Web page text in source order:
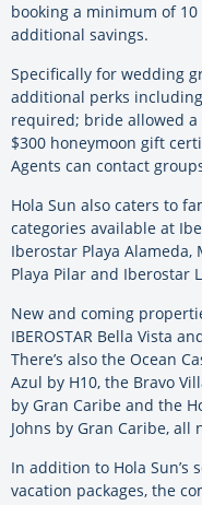
booking a minimum of
additional savings.
Specifically for wedding
additional perks
required; bride allowed
$300 honeymoon gift
Agents can contact
Hola Sun also caters to
categories available at
Iberostar Playa
Playa Pilar and Iberostar
New and coming
IBEROSTAR Bella Vista
There’s also the Ocean
Azul by H10, the Bravo
by Gran Caribe and the
Johns by Gran Caribe, all
In addition to Hola Sun’s
vacation packages, the